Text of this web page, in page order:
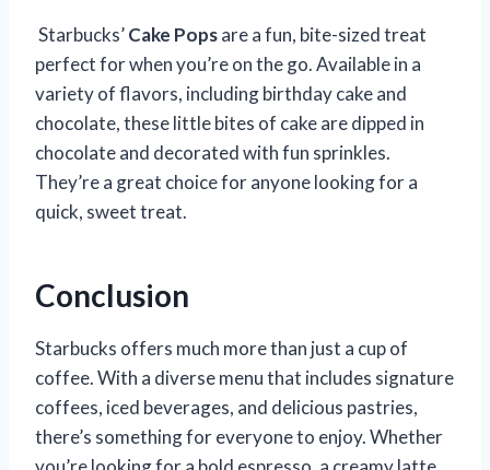
Starbucks’Cake Popsare a fun, bite-sized treat
perfect for when you’re on the go. Available in a
variety of flavors, including birthday cake and
chocolate, these little bites of cake are dipped in
chocolate and decorated with fun sprinkles.
They’re a great choice for anyone looking for a
quick, sweet treat.
Conclusion
Starbucks offers much more than just a cup of
coffee. With a diverse menu that includes signature
coffees, iced beverages, and delicious pastries,
there’s something for everyone to enjoy. Whether